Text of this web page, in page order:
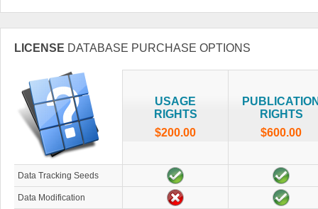
LICENSE DATABASE PURCHASE OPTIONS
USAGE
RIGHTS
$200.00
RIGHTS
$600.00
Data Tracking Seeds
Data Modification